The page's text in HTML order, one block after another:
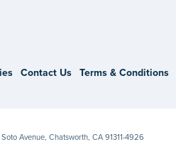
Contact Us Terms & Conditions
Avenue, Chatsworth, CA 91311-4926